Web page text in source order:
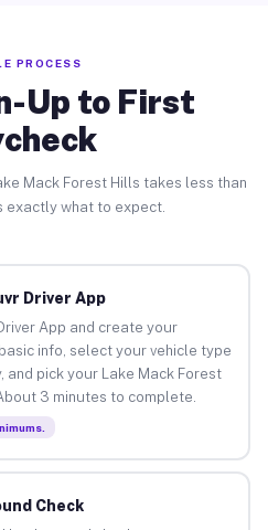
PROCESS
Up to First
Mack Forest Hills takes less than
exactly what to expect.
Driver App
App and create your
info, select your vehicle type
and pick your Lake Mack Forest
3 minutes to complete.
Check